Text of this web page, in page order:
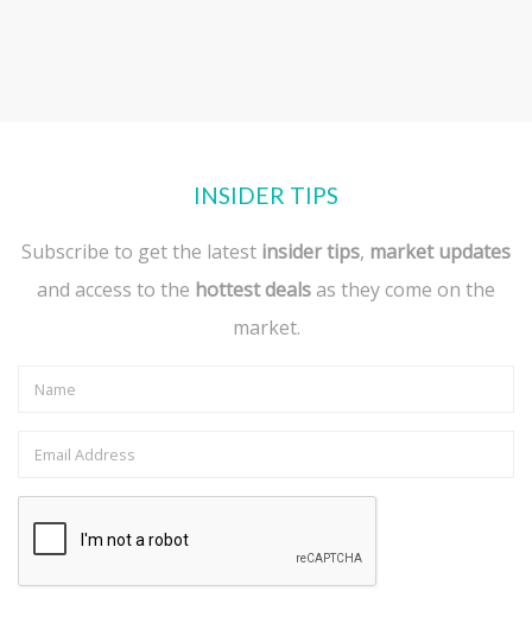
INSIDER TIPS
Subscribe to get the latest insider tips, market updates
and access to the hottest dealsas they come on the
market.